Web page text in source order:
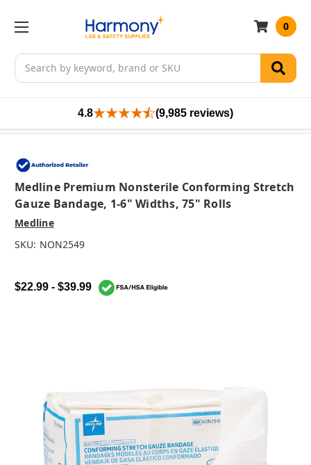
Search
0
4.8 (9,985 reviews)
Medline Premium Nonsterile Conforming Stretch
Gauze Bandage, 1-6" Widths, 75" Rolls
Medline
SKU: NON2549
$22.99 - $39.99